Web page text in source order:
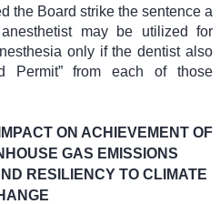
the Board strike the sentence a
may be utilized for
only if the dentist also
Permit” from each of those
ON ACHIEVEMENT OF
GAS EMISSIONS
RESILIENCY TO CLIMATE